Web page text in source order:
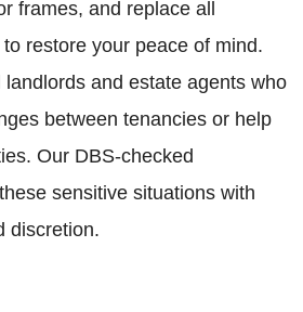
frames, and replace all
restore your peace of mind.
and estate agents who
between tenancies or help
Our DBS-checked
sensitive situations with
discretion.